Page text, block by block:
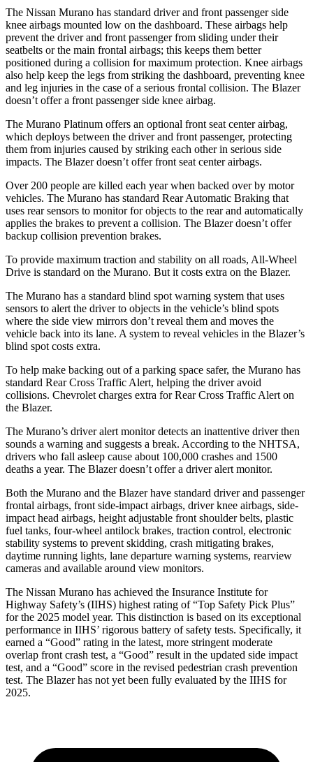
The Nissan Murano has standard driver and front passenger side
knee airbags mounted low on the dashboard. These airbags help
prevent the driver and front passenger from sliding under their
seatbelts or the main frontal airbags; this keeps them better
positioned during a collision for maximum protection. Knee airbags
also help keep the legs from striking the dashboard, preventing knee
and leg injuries in the case of a serious frontal collision. The Blazer
doesn’t offer a front passenger side knee airbag.
The Murano Platinum offers an optional front seat center airbag,
which deploys between the driver and front passenger, protecting
them from injuries caused by striking each other in serious side
impacts. The Blazer doesn’t offer front seat center airbags.
Over 200 people are killed each year when backed over by motor
vehicles. The Murano has standard Rear Automatic Braking that
uses rear sensors to monitor for objects to the rear and automatically
applies the brakes to prevent a collision. The Blazer doesn’t offer
backup collision prevention brakes.
To provide maximum traction and stability on all roads, All-Wheel
Drive is standard on the Murano. But it costs extra on the Blazer.
The Murano has a standard blind spot warning system that uses
sensors to alert the driver to objects in the vehicle’s blind spots
where the side view mirrors don’t reveal them and moves the
vehicle back into its lane. A system to reveal vehicles in the Blazer’s
blind spot costs extra.
To help make backing out of a parking space safer, the Murano has
standard Rear Cross Traffic Alert, helping the driver avoid
collisions. Chevrolet charges extra for Rear Cross Traffic Alert on
the Blazer.
The Murano’s driver alert monitor detects an inattentive driver then
sounds a warning and suggests a break. According to the NHTSA,
drivers who fall asleep cause about 100,000 crashes and 1500
deaths a year. The Blazer doesn’t offer a driver alert monitor.
Both the Murano and the Blazer have standard driver and passenger
frontal airbags, front side-impact airbags, driver knee airbags, side-
impact head airbags, height adjustable front shoulder belts, plastic
fuel tanks, four-wheel antilock brakes, traction control, electronic
stability systems to prevent skidding, crash mitigating brakes,
daytime running lights, lane departure warning systems, rearview
cameras and available around view monitors.
The Nissan Murano has achieved the Insurance Institute for
Highway Safety’s (IIHS) highest rating of “Top Safety Pick Plus”
for the 2025 model year. This distinction is based on its exceptional
performance in IIHS’ rigorous battery of safety tests. Specifically, it
earned a “Good” rating in the latest, more stringent moderate
overlap front crash test, a “Good” result in the updated side impact
test, and a “Good” score in the revised pedestrian crash prevention
test. The Blazer has not yet been fully evaluated by the IIHS for
2025.